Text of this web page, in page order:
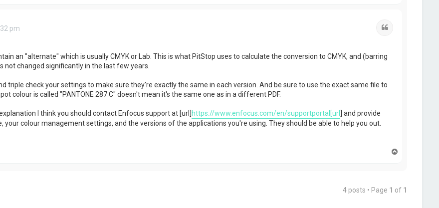
pm
an "alternate" which is usually CMYK or Lab. This is what PitStop uses to calculate the conversion to CMYK, and (barring
not changed significantly in the last few years.
triple check your settings to make sure they're exactly the same in each version. And be sure to use the exact same file to
colour is called "PANTONE 287 C" doesn't mean it's the same one as in a different PDF.
I think you should contact Enfocus support at [url]https://www.enfocus.com/en/supportportal[url] and provide
your colour management settings, and the versions of the applications you're using. They should be able to help you out.
4 posts • Page 1 of 1